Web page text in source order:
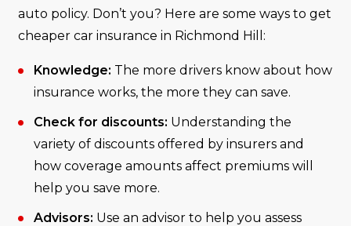
auto policy. Don’t you? Here are some ways to get
cheaper car insurance in Richmond Hill:
Knowledge: The more drivers know about how
insurance works, the more they can save.
Check for discounts: Understanding the
variety of discounts offered by insurers and
how coverage amounts affect premiums will
help you save more.
Advisors: Use an advisor to help you assess